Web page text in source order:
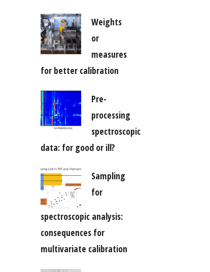
Weights
or
measures
for better calibration
Pre-
processing
spectroscopic
data: for good or ill?
Sampling
for
spectroscopic analysis:
consequences for
multivariate calibration